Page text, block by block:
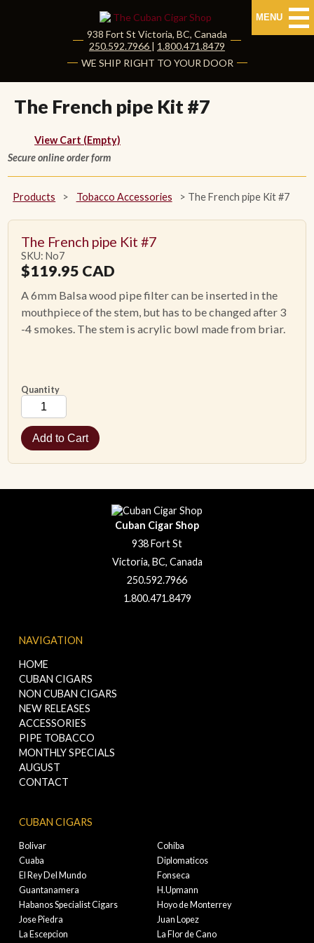
MENU
HOME
CUBAN CIGARS
Shop Cuban Cigars
About Cuban Cigars
Cigar News & Taste Guide
Habanos Specialist
NON CUBAN CIGARS
NEW RELEASES
MONTHLY SPECIALS
CONTACT
938 Fort St Victoria, BC, Canada
|250.592.7966 | 1.800.471.8479
WE SHIP RIGHT TO YOUR DOOR
The French pipe Kit #7
View Cart (Empty)
Secure online order form
Products > Tobacco Accessories > The French pipe Kit #7
The French pipe Kit #7
SKU: No7
$119.95 CAD
A 6mm Balsa wood pipe filter can be inserted in the
mouthpiece of the stem, but has to be changed after 3
-4 smokes. The stem is acrylic bowl made from briar.
Quantity
Cuban Cigar Shop
938 Fort St
Victoria, BC, Canada
250.592.7966
1.800.471.8479
NAVIGATION
HOME
CUBAN CIGARS
NON CUBAN CIGARS
NEW RELEASES
ACCESSORIES
PIPE TOBACCO
MONTHLY SPECIALS
AUGUST
CONTACT
CUBAN CIGARS
Bolivar
Cohiba
Cuaba
Diplomaticos
El Rey Del Mundo
Fonseca
Guantanamera
H.Upmann
Habanos Specialist Cigars
Hoyo de Monterrey
Jose Piedra
Juan Lopez
La Escepcion
La Flor de Cano